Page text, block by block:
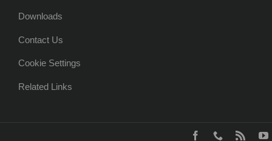
Downloads
Contact Us
Cookie Settings
Related Links